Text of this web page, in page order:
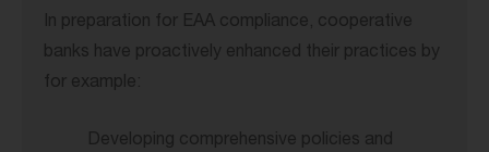
In preparation for EAA compliance, cooperative
banks have proactively enhanced their practices by
for example:
Developing comprehensive policies and